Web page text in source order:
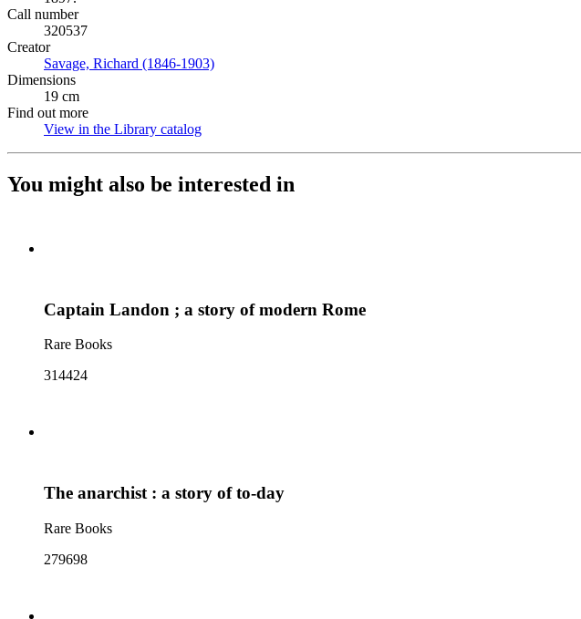
Call number
320537
Creator
Savage, Richard (1846-1903)
Dimensions
19 cm
Find out more
View in the Library catalog
You might also be interested in
Captain Landon ; a story of modern Rome
Rare Books
314424
The anarchist : a story of to-day
Rare Books
279698